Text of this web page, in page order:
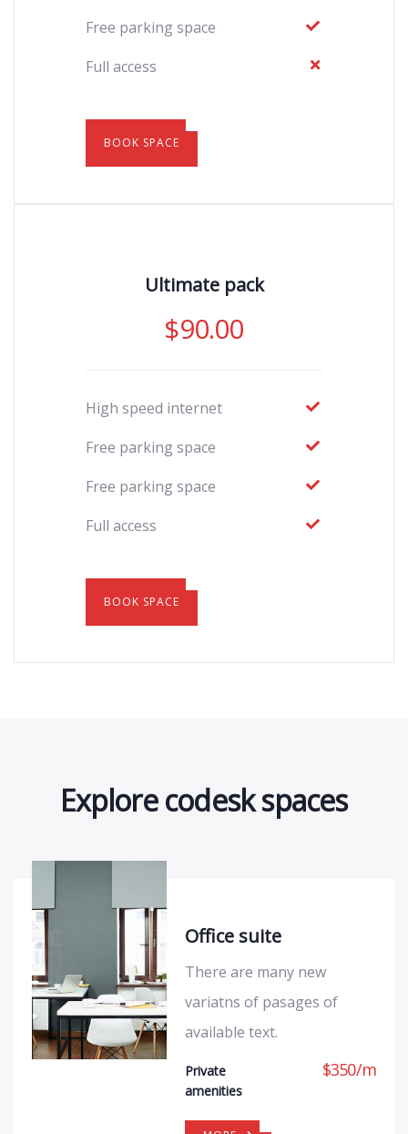
Free parking space
Full access
BOOK SPACE
Ultimate pack
$90.00
High speed internet
Free parking space
Free parking space
Full access
BOOK SPACE
Explore codesk spaces
Office suite
There are many new
variatns of pasages of
available text.
Private
amenities
$350/m